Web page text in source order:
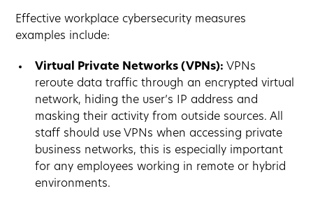
Effective workplace cybersecurity measures
examples include:
Virtual Private Networks (VPNs): VPNs
reroute data traffic through an encrypted virtual
network, hiding the user’s IP address and
masking their activity from outside sources. All
staff should use VPNs when accessing private
business networks, this is especially important
for any employees working in remote or hybrid
environments.